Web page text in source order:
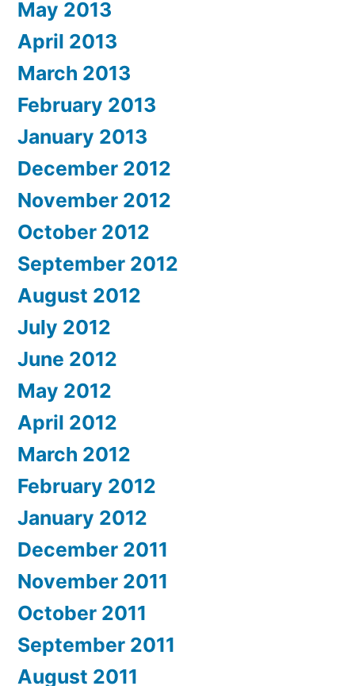
May 2013
April 2013
March 2013
February 2013
January 2013
December 2012
November 2012
October 2012
September 2012
August 2012
July 2012
June 2012
May 2012
April 2012
March 2012
February 2012
January 2012
December 2011
November 2011
October 2011
September 2011
August 2011